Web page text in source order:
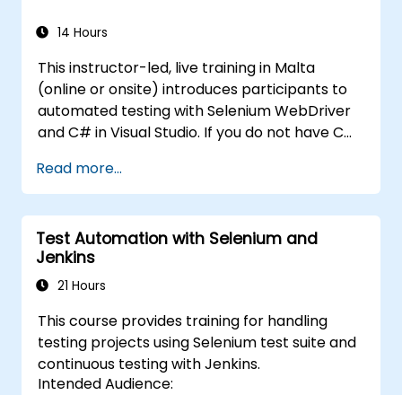
Selenium
selenium-training)
14 Hours
This instructor-led, live training in Malta
(online or onsite) introduces participants to
automated testing with Selenium WebDriver
and C# in Visual Studio. If you do not have C#
on C#, please check out the course: C# for
Automation Test Engineers.
Read more...
Test Automation with Selenium and
Jenkins
21 Hours
This course provides training for handling
testing projects using Selenium test suite and
continuous testing with Jenkins.
Intended Audience: